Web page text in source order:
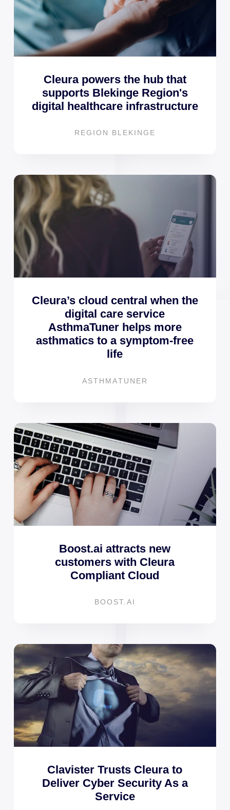
Cleura powers the hub that
supports Blekinge Region's
digital healthcare infrastructure
REGION BLEKINGE
Cleura’s cloud central when the
digital care service
AsthmaTuner helps more
asthmatics to a symptom-free
life
ASTHMATUNER
Boost.ai attracts new
customers with Cleura
Compliant Cloud
BOOST.AI
Clavister Trusts Cleura to
Deliver Cyber Security As a
Service